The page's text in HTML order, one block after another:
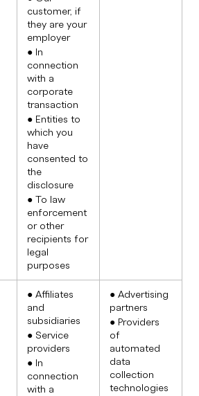
customer, if
they are your
employer
● In
connection
with a
corporate
transaction
● Entities to
which you
have
consented to
the
disclosure
● To law
enforcement
or other
recipients for
legal
purposes
● Affiliates
and
subsidiaries
● Service
providers
● In
connection
with a
● Advertising
partners
● Providers
of
automated
data
collection
technologies